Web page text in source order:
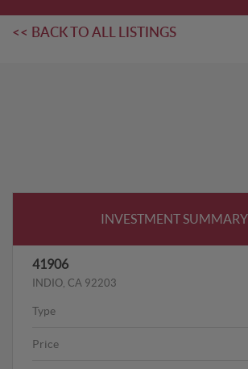
<< BACK TO ALL LISTINGS
INVESTMENT SUMMARY
41906
INDIO, CA 92203
Type
Price